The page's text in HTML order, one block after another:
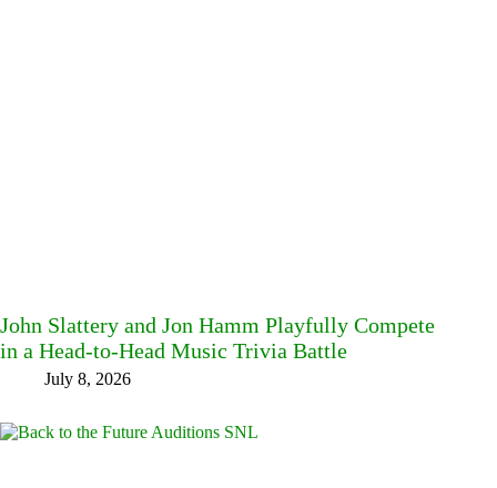
John Slattery and Jon Hamm Playfully Compete
in a Head-to-Head Music Trivia Battle
July 8, 2026